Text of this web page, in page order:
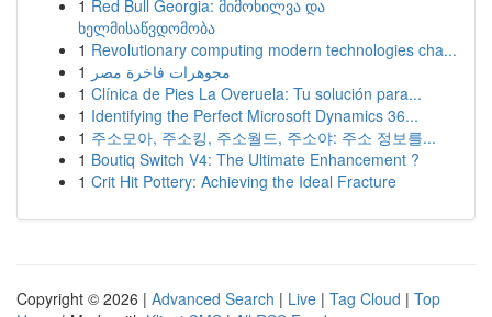
1 Red Bull Georgia: მიმოხილვა და
ხელმისაწვდომობა
1 Revolutionary computing modern technologies cha...
1 مجوهرات فاخرة مصر
1 Clínica de Pies La Overuela: Tu solución para...
1 Identifying the Perfect Microsoft Dynamics 36...
1 주소모아, 주소킹, 주소월드, 주소야: 주소 정보를...
1 Boutiq Switch V4: The Ultimate Enhancement ?
1 Crit Hit Pottery: Achieving the Ideal Fracture
Copyright © 2026 | Advanced Search | Live | Tag Cloud | Top